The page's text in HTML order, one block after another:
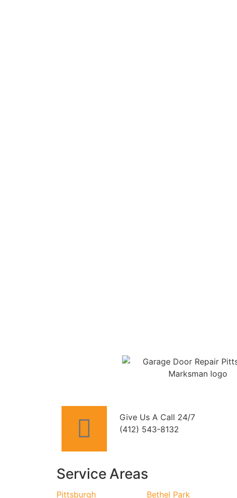
Give Us A Call 24/7
(412) 543-8132
Service Areas
Pittsburgh Bethel Park